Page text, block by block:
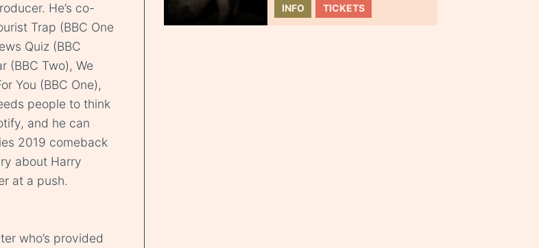
He’s co-
Trap (BBC One
Quiz (BBC
(BBC Two), We
You (BBC One),
people to think
and he can
2019 comeback
about Harry
at a push.
who’s provided
INFO TICKETS